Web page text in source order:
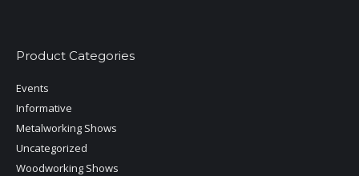
Product Categories
Events
Informative
Metalworking Shows
Uncategorized
Woodworking Shows